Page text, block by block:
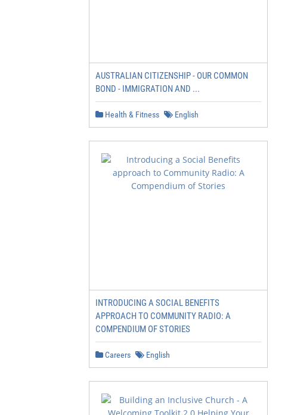
AUSTRALIAN CITIZENSHIP - OUR COMMON
BOND - IMMIGRATION AND ...
Health & Fitness English
INTRODUCING A SOCIAL BENEFITS
APPROACH TO COMMUNITY RADIO: A
COMPENDIUM OF STORIES
Careers English